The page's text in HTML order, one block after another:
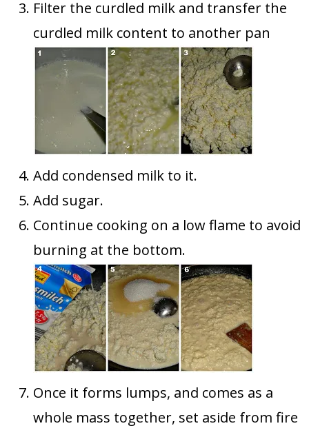
Filter the curdled milk and transfer the
curdled milk content to another pan
Add condensed milk to it.
Add sugar.
Continue cooking on a low flame to avoid
burning at the bottom.
Once it forms lumps, and comes as a
whole mass together, set aside from fire